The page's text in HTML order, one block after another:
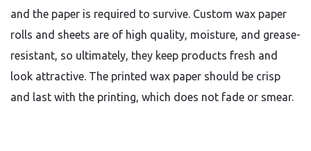
and the paper is required to survive. Custom wax paper
rolls and sheets are of high quality, moisture, and grease-
resistant, so ultimately, they keep products fresh and
look attractive. The printed wax paper should be crisp
and last with the printing, which does not fade or smear.